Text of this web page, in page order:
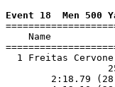
Event 18  Men 500
Name
1 Freitas
2:18.79